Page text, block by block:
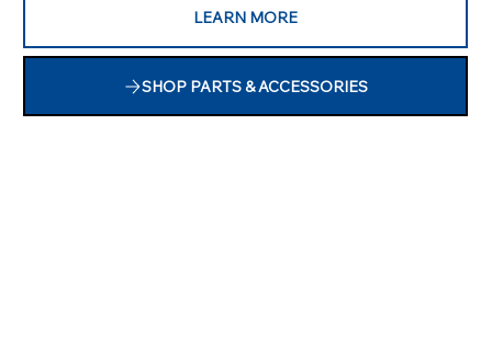
LEARN MORE
SHOP PARTS & ACCESSORIES